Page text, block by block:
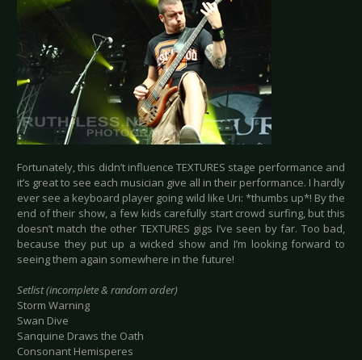
Fortunately, this didn’t influence TEXTURES stage performance and
it’s great to see each musician give all in their performance. I hardly
ever see a keyboard player going wild like Uri: *thumbs up*! By the
end of their show, a few kids carefully start crowd surfing, but this
doesn’t match the other TEXTURES gigs I’ve seen by far. Too bad,
because they put up a wicked show and I’m looking forward to
seeing them again somewhere in the future!
Setlist (incomplete & random order)
Storm Warning
Swan Dive
Sanquine Draws the Oath
Consonant Hemisperes